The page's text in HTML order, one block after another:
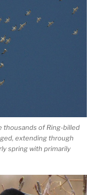
thousands of Ring-billed
extending through
spring with primarily